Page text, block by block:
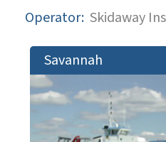
Operator: Skidaway
Savannah